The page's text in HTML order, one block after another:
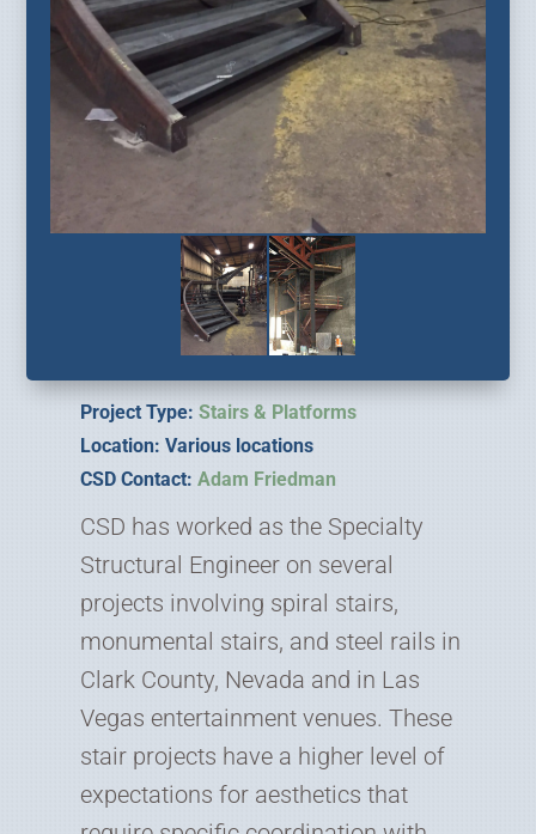
Project Type:Stairs & Platforms
Location: Various locations
CSD Contact:Adam Friedman
CSD has worked as the Specialty
Structural Engineer on several
projects involving spiral stairs,
monumental stairs, and steel rails in
Clark County, Nevada and in Las
Vegas entertainment venues. These
stair projects have a higher level of
expectations for aesthetics that